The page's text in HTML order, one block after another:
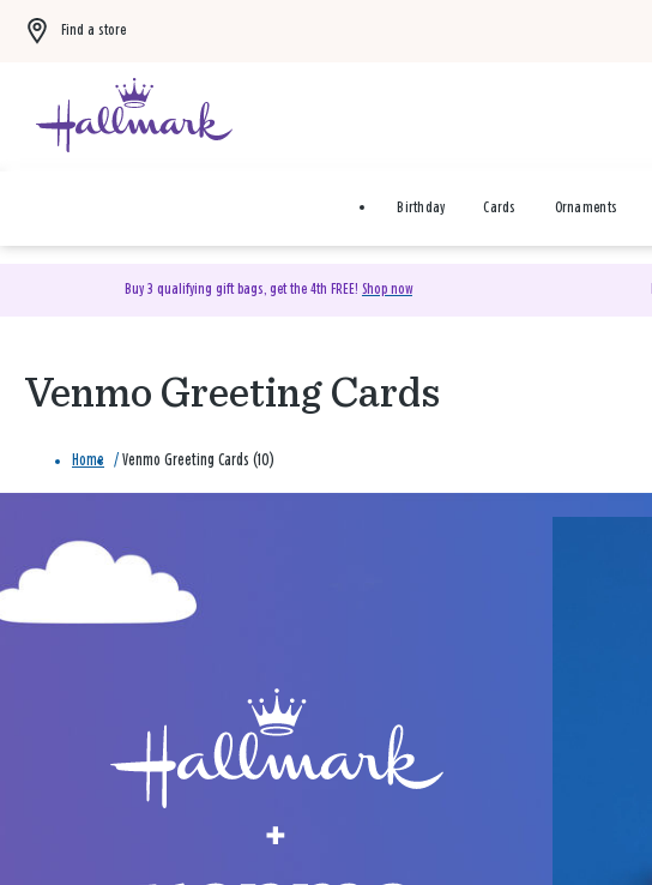
Find a store
Birthday Cards Ornaments
Buy 3 qualifying gift bags, get the 4th FREE! Shop now
Venmo Greeting Cards
Home / Venmo Greeting Cards (10)